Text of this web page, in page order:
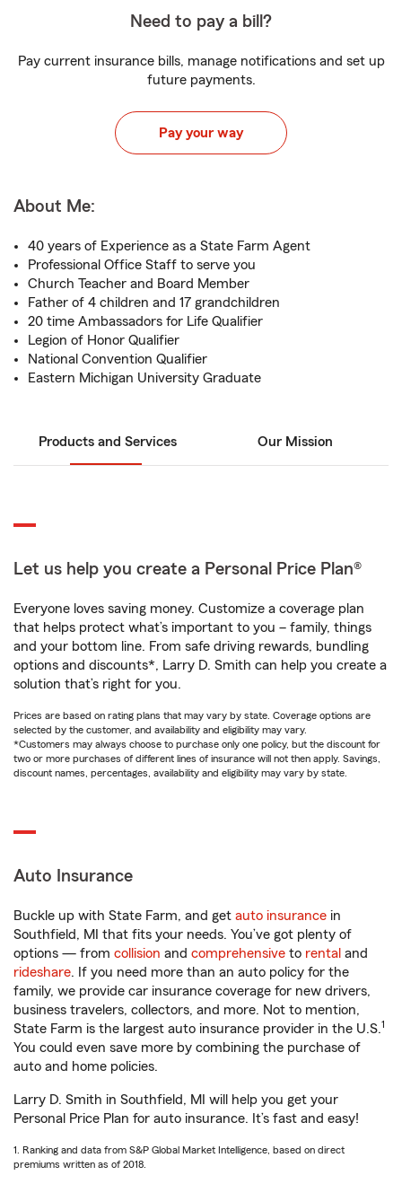
Need to pay a bill?
Pay current insurance bills, manage notifications and set up
future payments.
Pay your way
About Me:
40 years of Experience as a State Farm Agent
Professional Office Staff to serve you
Church Teacher and Board Member
Father of 4 children and 17 grandchildren
20 time Ambassadors for Life Qualifier
Legion of Honor Qualifier
National Convention Qualifier
Eastern Michigan University Graduate
Products and Services Our Mission
Let us help you create a Personal Price Plan®
Everyone loves saving money. Customize a coverage plan
that helps protect what’s important to you – family, things
and your bottom line. From safe driving rewards, bundling
options and discounts*, Larry D. Smith can help you create a
solution that’s right for you.
Prices are based on rating plans that may vary by state. Coverage options are
selected by the customer, and availability and eligibility may vary.
*Customers may always choose to purchase only one policy, but the discount for
two or more purchases of different lines of insurance will not then apply. Savings,
discount names, percentages, availability and eligibility may vary by state.
Auto Insurance
Buckle up with State Farm, and get auto insurance in
Southfield, MI that fits your needs. You’ve got plenty of
options — from collision and comprehensive to rental and
rideshare. If you need more than an auto policy for the
family, we provide car insurance coverage for new drivers,
business travelers, collectors, and more. Not to mention,
State Farm is the largest auto insurance provider in the U.S.1
You could even save more by combining the purchase of
auto and home policies.
Larry D. Smith in Southfield, MI will help you get your
Personal Price Plan for auto insurance. It’s fast and easy!
1. Ranking and data from S&P Global Market Intelligence, based on direct
premiums written as of 2018.